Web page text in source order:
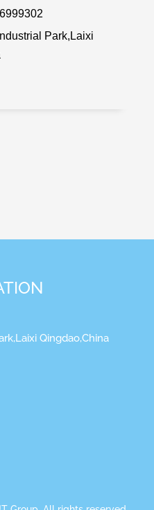
Park,Laixi
Qingdao,China